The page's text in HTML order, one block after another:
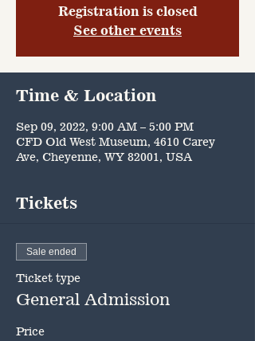
Registration is closed
See other events
Time & Location
Sep 09, 2022, 9:00 AM – 5:00 PM
CFD Old West Museum, 4610 Carey
Ave, Cheyenne, WY 82001, USA
Tickets
Sale ended
Ticket type
General Admission
Price